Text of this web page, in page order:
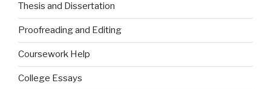
Thesis and Dissertation
Proofreading and Editing
Coursework Help
College Essays